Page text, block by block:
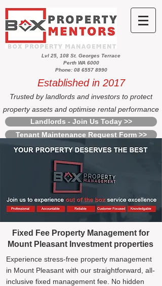
Lvl 25, 108 St. Georges Terrace
Perth WA 6000
Phone: 08 6557 8990
Established in 2017
Trusted by landlords and investors to protect
property assets and optimise rental performance
Landlords - Join Us Today >>
Tenant Maintenance Request Form >>
Fixed Fee Property Management for
Mount Pleasant Investment properties
Experience stress-free property management
in Mount Pleasant with our straightforward, all-
inclusive fixed management fee. No hidden